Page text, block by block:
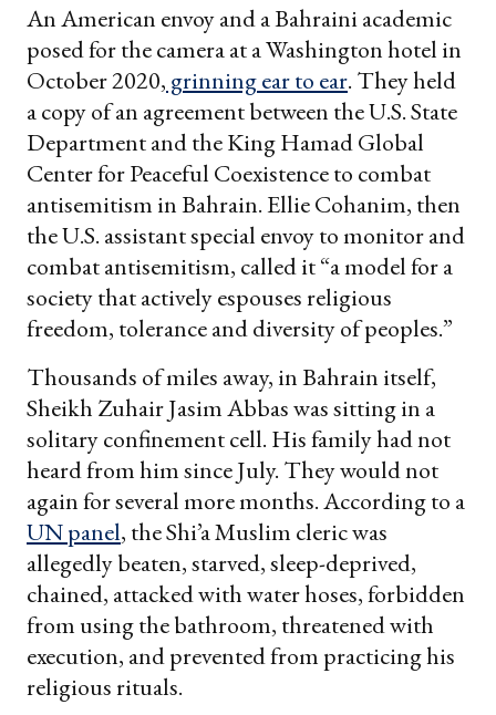
An American envoy and a Bahraini academic
posed for the camera at a Washington hotel in
October 2020, grinning ear to ear. They held
a copy of an agreement between the U.S. State
Department and the King Hamad Global
Center for Peaceful Coexistence to combat
antisemitism in Bahrain. Ellie Cohanim, then
the U.S. assistant special envoy to monitor and
combat antisemitism, called it “a model for a
society that actively espouses religious
freedom, tolerance and diversity of peoples.”
Thousands of miles away, in Bahrain itself,
Sheikh Zuhair Jasim Abbas was sitting in a
solitary confinement cell. His family had not
heard from him since July. They would not
again for several more months. According to a
UN panel, the Shi’a Muslim cleric was
allegedly beaten, starved, sleep-deprived,
chained, attacked with water hoses, forbidden
from using the bathroom, threatened with
execution, and prevented from practicing his
religious rituals.